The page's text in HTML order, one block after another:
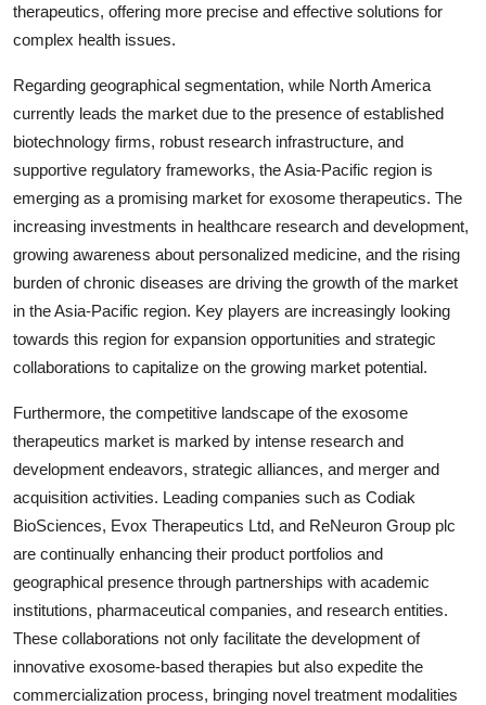
therapeutics, offering more precise and effective solutions for
complex health issues.
Regarding geographical segmentation, while North America
currently leads the market due to the presence of established
biotechnology firms, robust research infrastructure, and
supportive regulatory frameworks, the Asia-Pacific region is
emerging as a promising market for exosome therapeutics. The
increasing investments in healthcare research and development,
growing awareness about personalized medicine, and the rising
burden of chronic diseases are driving the growth of the market
in the Asia-Pacific region. Key players are increasingly looking
towards this region for expansion opportunities and strategic
collaborations to capitalize on the growing market potential.
Furthermore, the competitive landscape of the exosome
therapeutics market is marked by intense research and
development endeavors, strategic alliances, and merger and
acquisition activities. Leading companies such as Codiak
BioSciences, Evox Therapeutics Ltd, and ReNeuron Group plc
are continually enhancing their product portfolios and
geographical presence through partnerships with academic
institutions, pharmaceutical companies, and research entities.
These collaborations not only facilitate the development of
innovative exosome-based therapies but also expedite the
commercialization process, bringing novel treatment modalities